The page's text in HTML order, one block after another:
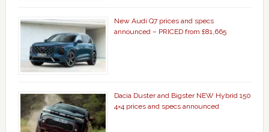
New Audi Q7 prices and specs
announced – PRICED from £81,665
Dacia Duster and Bigster NEW Hybrid 150
4×4 prices and specs announced